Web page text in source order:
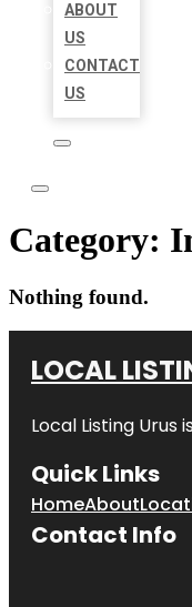
ABOUT
US
CONTACT
US
Category:
Nothing found.
LOCAL
Local Listing Urus
Quick Links
HomeAbout
Contact Info